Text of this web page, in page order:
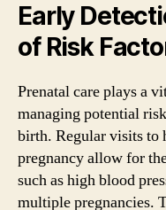
Early
of Risk
Prenatal care plays a
managing potential
birth. Regular visits to
pregnancy allow for
such as high blood
multiple pregnancies.